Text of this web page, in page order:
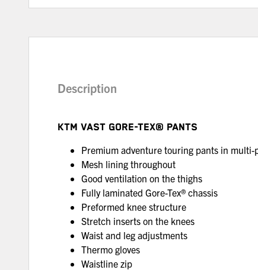
Description
KTM VAST GORE-TEX® PANTS
Premium adventure touring pants in multi-
Mesh lining throughout
Good ventilation on the thighs
Fully laminated Gore-Tex® chassis
Preformed knee structure
Stretch inserts on the knees
Waist and leg adjustments
Thermo gloves
Waistline zip